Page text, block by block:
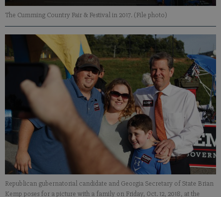
The Cumming Country Fair & Festival in 2017. (File photo)
Republican gubernatorial candidate and Georgia Secretary of State Brian
Kemp poses for a picture with a family on Friday, Oct. 12, 2018, at the